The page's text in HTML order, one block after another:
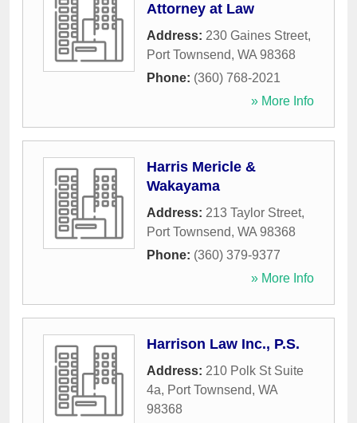
Attorney at Law
Address: 230 Gaines Street,
Port Townsend, WA 98368
Phone: (360) 768-2021
» More Info
Harris Mericle &
Wakayama
Address: 213 Taylor Street,
Port Townsend, WA 98368
Phone: (360) 379-9377
» More Info
Harrison Law Inc., P.S.
Address: 210 Polk St Suite
4a, Port Townsend, WA
98368